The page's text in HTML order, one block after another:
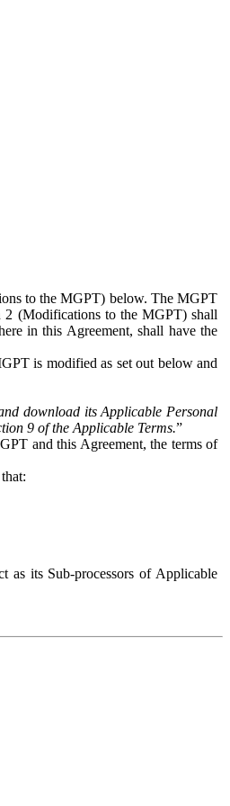
to the MGPT) below. The MGPT
2 (Modifications to the MGPT) shall
in this Agreement, shall have the
is modified as set out below and
download its Applicable Personal
9 of the Applicable Terms.”
and this Agreement, the terms of
as its Sub-processors of Applicable